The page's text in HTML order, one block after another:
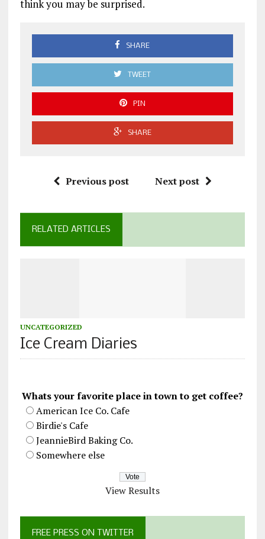
think you may be surprised.
SHARE
TWEET
PIN
SHARE
Previous post Next post
RELATED ARTICLES
UNCATEGORIZED
Ice Cream Diaries
Whats your favorite place in town to get coffee?
American Ice Co. Cafe
Birdie's Cafe
JeannieBird Baking Co.
Somewhere else
View Results
FREE PRESS ON TWITTER